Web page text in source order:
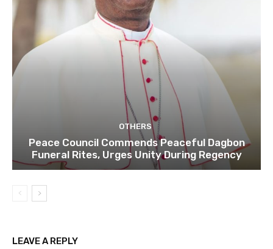
OTHERS
Peace Council Commends Peaceful Dagbon
Funeral Rites, Urges Unity During Regency
LEAVE A REPLY